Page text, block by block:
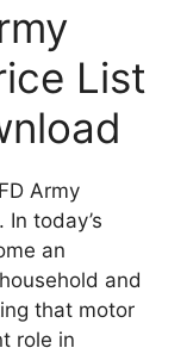
List
Army
today’s
an
and
that motor
role in